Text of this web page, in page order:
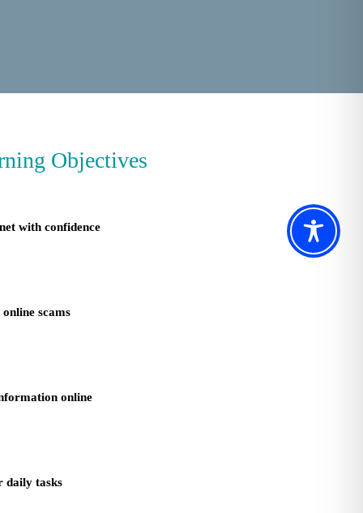
Objectives
with confidence
scams
online
daily tasks